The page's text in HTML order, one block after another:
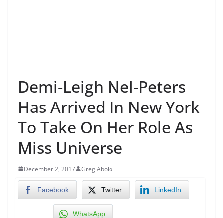
Demi-Leigh Nel-Peters
Has Arrived In New York
To Take On Her Role As
Miss Universe
December 2, 2017 Greg Abolo
Facebook Twitter LinkedIn
WhatsApp